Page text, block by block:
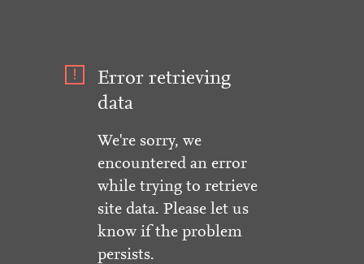
Error retrieving
data
We're sorry, we
encountered an error
while trying to retrieve
site data. Please let us
know if the problem
persists.